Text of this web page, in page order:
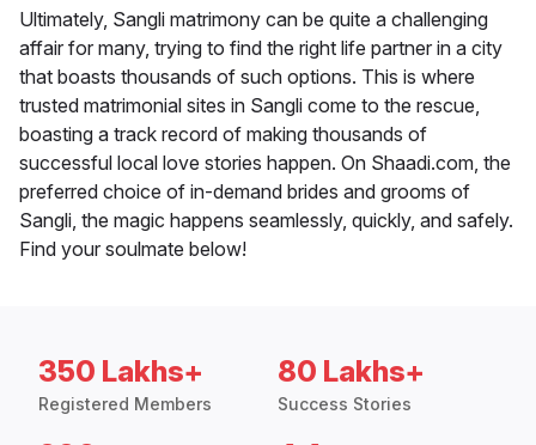
Ultimately, Sangli matrimony can be quite a challenging
affair for many, trying to find the right life partner in a city
that boasts thousands of such options. This is where
trusted matrimonial sites in Sangli come to the rescue,
boasting a track record of making thousands of
successful local love stories happen. On Shaadi.com, the
preferred choice of in-demand brides and grooms of
Sangli, the magic happens seamlessly, quickly, and safely.
Find your soulmate below!
350 Lakhs+
Registered Members
80 Lakhs+
Success Stories